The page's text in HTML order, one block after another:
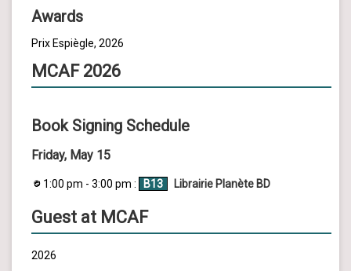
Awards
Prix Espiègle, 2026
MCAF 2026
Book Signing Schedule
Friday, May 15
1:00 pm - 3:00 pm : B13 Librairie Planète BD
Guest at MCAF
2026